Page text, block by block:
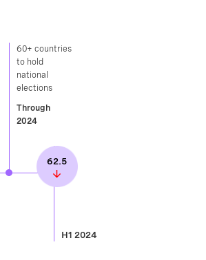
60+ countries
to hold
national
elections​
Through
2024
62.5
H1 2024